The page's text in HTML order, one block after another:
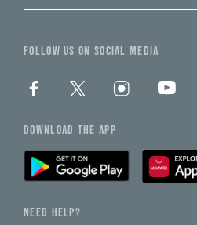
FOLLOW US ON SOCIAL MEDIA
DOWNLOAD THE APP
NEED HELP?